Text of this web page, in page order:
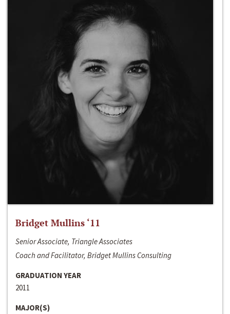
Bridget Mullins ‘11
Senior Associate, Triangle Associates
Coach and Facilitator, Bridget Mullins Consulting
GRADUATION YEAR
2011
MAJOR(S)